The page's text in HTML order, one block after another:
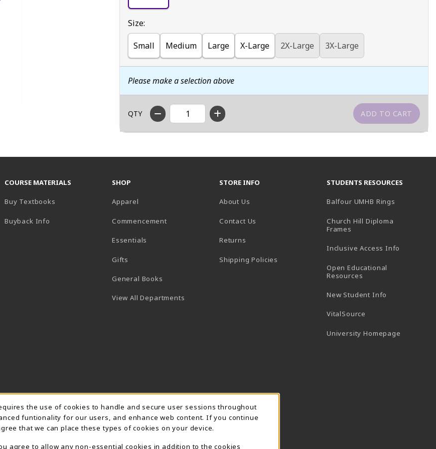
Select
Size:
Small Medium Large X-Large 2X-Large 3X-Large
Please make a selection above
QTY
IN A NEW TAB)
NEW TAB)
COURSE MATERIALS
Buy Textbooks
Buyback Info
SHOP
Apparel
Commencement
Essentials
Gifts
General Books
View All Departments
STORE INFO
About Us
Contact Us
Returns
Shipping Policies
STUDENTS RESOURCES
Balfour UMHB Rings
Church Hill Diploma
Frames
Inclusive Access Info
Open Educational
Resources
New Student Info
VitalSource
University Homepage
Notification
the use of cookies to handle and secure user sessions throughout
funtionality for our users, and enhance web content. If you continue
that we can place these types of cookies on your device.
agree to allow any non-essential cookies in addition to the cookies